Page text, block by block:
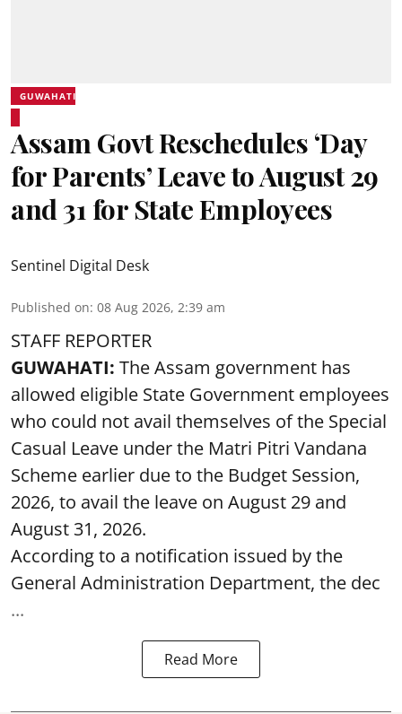
GUWAHATI
Assam Govt Reschedules ‘Day
for Parents’ Leave to August 29
and 31 for State Employees
Sentinel Digital Desk
Published on: 08 Aug 2026, 2:39 am
STAFF REPORTER
GUWAHATI: The Assam government has
allowed eligible State Government employees
who could not avail themselves of the Special
Casual Leave under the Matri Pitri Vandana
Scheme earlier due to the Budget Session,
2026, to avail the leave on August 29 and
August 31, 2026.
According to a notification issued by the
General Administration Department, the dec
...
Read More